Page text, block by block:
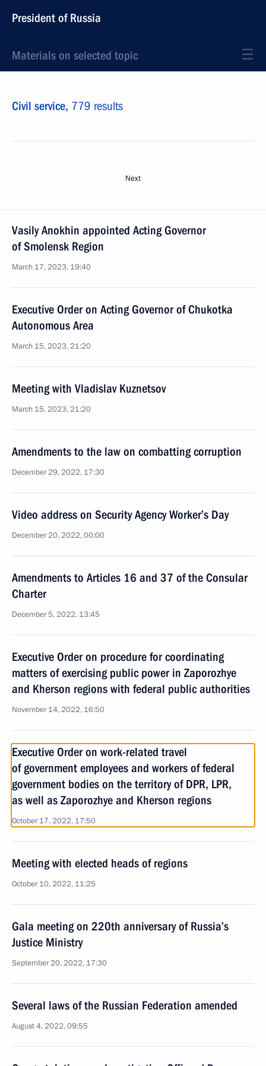
President of Russia
Materials on selected topic
Civil service, 779 results
Next
Vasily Anokhin appointed Acting Governor
of Smolensk Region
March 17, 2023, 19:40
Executive Order on Acting Governor of Chukotka
Autonomous Area
March 15, 2023, 21:20
Meeting with Vladislav Kuznetsov
March 15, 2023, 21:20
Amendments to the law on combatting corruption
December 29, 2022, 17:30
Video address on Security Agency Worker’s Day
December 20, 2022, 00:00
Amendments to Articles 16 and 37 of the Consular
Charter
December 5, 2022, 13:45
Executive Order on procedure for coordinating
matters of exercising public power in Zaporozhye
and Kherson regions with federal public authorities
November 14, 2022, 16:50
Executive Order on work-related travel
of government employees and workers of federal
government bodies on the territory of DPR, LPR,
as well as Zaporozhye and Kherson regions
October 17, 2022, 17:50
Meeting with elected heads of regions
October 10, 2022, 11:25
Gala meeting on 220th anniversary of Russia’s
Justice Ministry
September 20, 2022, 17:30
Several laws of the Russian Federation amended
August 4, 2022, 09:55